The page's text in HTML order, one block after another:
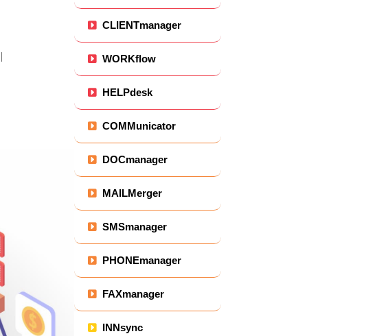
CLIENTmanager
WORKflow
HELPdesk
COMMunicator
DOCmanager
MAILMerger
SMSmanager
PHONEmanager
FAXmanager
INNsync